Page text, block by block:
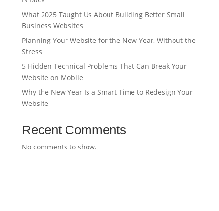
What 2025 Taught Us About Building Better Small
Business Websites
Planning Your Website for the New Year, Without the
Stress
5 Hidden Technical Problems That Can Break Your
Website on Mobile
Why the New Year Is a Smart Time to Redesign Your
Website
Recent Comments
No comments to show.